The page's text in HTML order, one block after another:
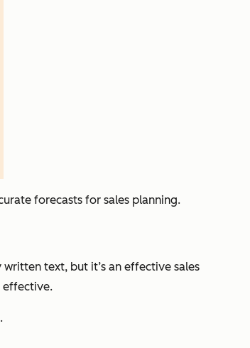
forecasts for sales planning.
text, but it’s an effective sales
effective.